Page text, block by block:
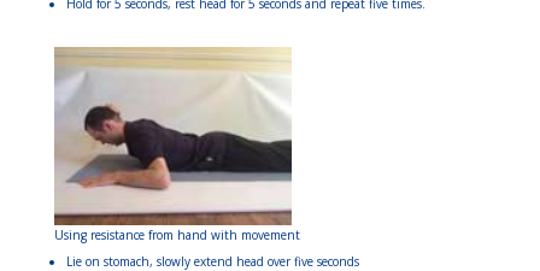
Hold for 5 seconds, rest head for 5 seconds and repeat five times.
Using resistance from hand with movement
Lie on stomach, slowly extend head over five seconds